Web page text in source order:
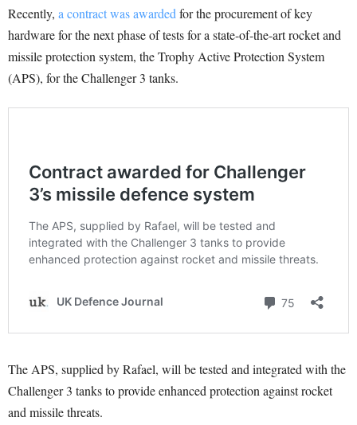
Recently, a contract was awarded for the procurement of key
hardware for the next phase of tests for a state-of-the-art rocket and
missile protection system, the Trophy Active Protection System
(APS), for the Challenger 3 tanks.
The APS, supplied by Rafael, will be tested and integrated with the
Challenger 3 tanks to provide enhanced protection against rocket
and missile threats.